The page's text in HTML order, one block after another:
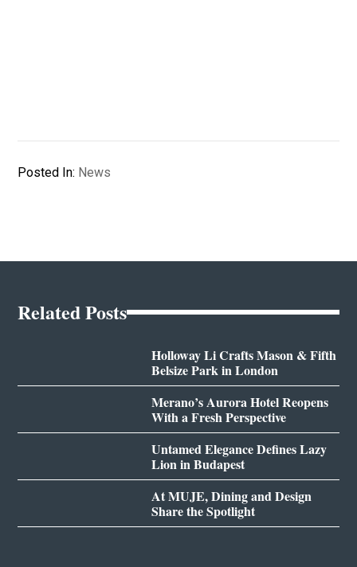
Posted In: News
Related Posts
Holloway Li Crafts Mason & Fifth
Belsize Park in London
Merano’s Aurora Hotel Reopens
With a Fresh Perspective
Untamed Elegance Defines Lazy
Lion in Budapest
At MUJE, Dining and Design
Share the Spotlight